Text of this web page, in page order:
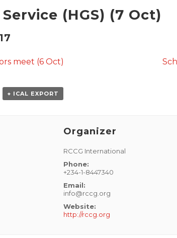
(HGS) (7 Oct)
meet (6 Oct)
+ ICAL EXPORT
Organizer
RCCG International
Phone:
+234-1-8447340
Email:
info@rccg.org
Website:
http://rccg.org